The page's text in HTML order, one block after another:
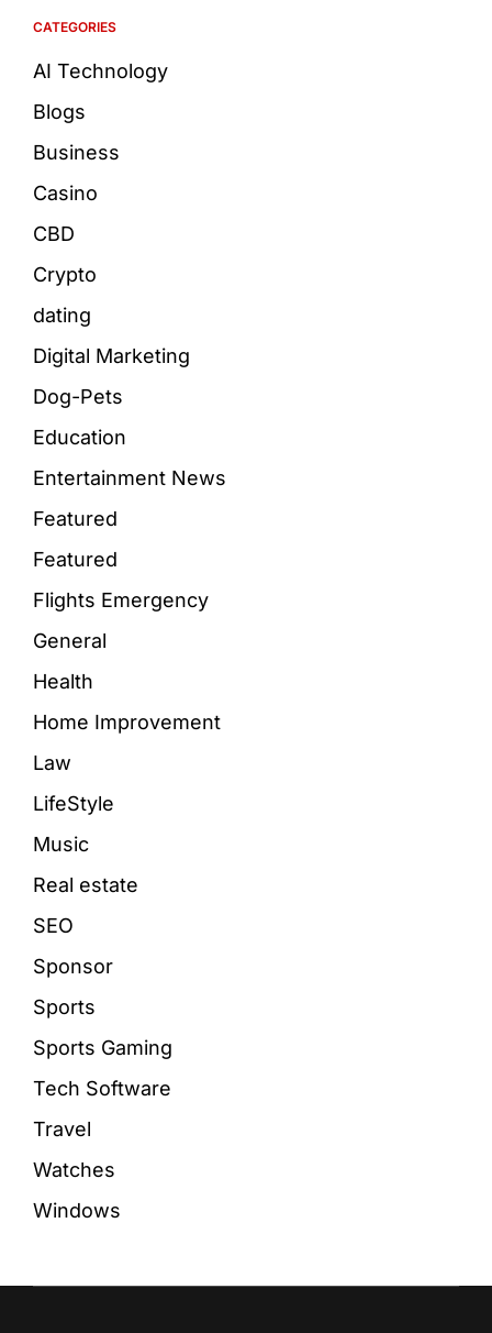
CATEGORIES
AI Technology
Blogs
Business
Casino
CBD
Crypto
dating
Digital Marketing
Dog-Pets
Education
Entertainment News
Featured
Featured
Flights Emergency
General
Health
Home Improvement
Law
LifeStyle
Music
Real estate
SEO
Sponsor
Sports
Sports Gaming
Tech Software
Travel
Watches
Windows